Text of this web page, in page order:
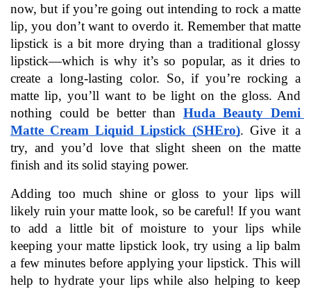
now, but if you’re going out intending to rock a matte
lip, you don’t want to overdo it. Remember that matte
lipstick is a bit more drying than a traditional glossy
lipstick—which is why it’s so popular, as it dries to
create a long-lasting color. So, if you’re rocking a
matte lip, you’ll want to be light on the gloss. And
nothing could be better than Huda Beauty Demi
Matte Cream Liquid Lipstick (SHEro). Give it a
try, and you’d love that slight sheen on the matte
finish and its solid staying power.
Adding too much shine or gloss to your lips will
likely ruin your matte look, so be careful! If you want
to add a little bit of moisture to your lips while
keeping your matte lipstick look, try using a lip balm
a few minutes before applying your lipstick. This will
help to hydrate your lips while also helping to keep